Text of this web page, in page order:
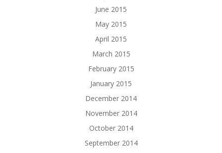
June 2015
May 2015
April 2015
March 2015
February 2015
January 2015
December 2014
November 2014
October 2014
September 2014